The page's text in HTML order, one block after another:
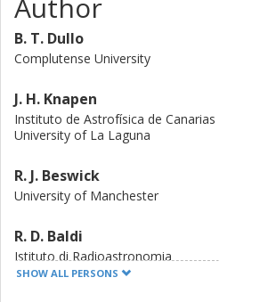
structures (i.e. a sharp Sérsic, core-
Author
B. T. Dullo
Complutense University
J. H. Knapen
Instituto de Astrofísica de Canarias
University of La Laguna
R. J. Beswick
University of Manchester
R. D. Baldi
Istituto di Radioastronomia
University of Southampton
SHOW ALL PERSONS